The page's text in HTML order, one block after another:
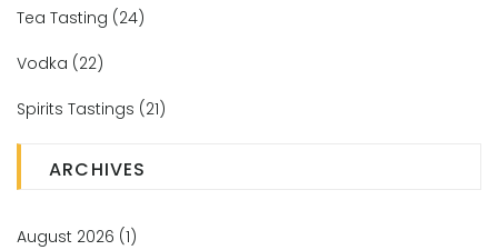
Tea Tasting (24)
Vodka (22)
Spirits Tastings (21)
ARCHIVES
August 2026 (1)